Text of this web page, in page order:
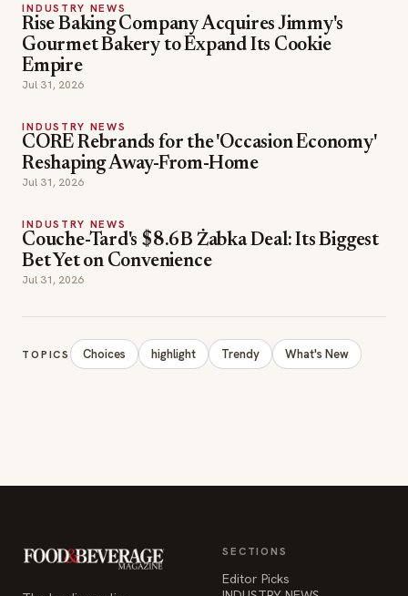
INDUSTRY NEWS
Rise Baking Company Acquires Jimmy's
Gourmet Bakery to Expand Its Cookie
Empire
Jul 31, 2026
INDUSTRY NEWS
CORE Rebrands for the 'Occasion Economy'
Reshaping Away-From-Home
Jul 31, 2026
INDUSTRY NEWS
Couche-Tard's $8.6B Żabka Deal: Its Biggest
Bet Yet on Convenience
Jul 31, 2026
TOPICS Choices highlight Trendy What's New
SECTIONS
Editor Picks